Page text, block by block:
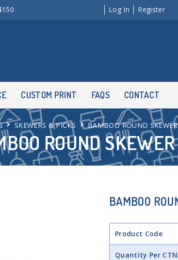
Log In Register
CUSTOM PRINT FAQS CONTACT
ROUND
SKEWERS & PICKS BAMBOO ROUND SKEWER
BAMBOO
Product Code
Quantity Per CTN